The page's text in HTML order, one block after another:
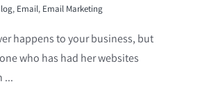
, Email, Email Marketing
happens to your business, but
who has had her websites
...